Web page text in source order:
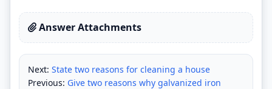
Answer Attachments
Next: State two reasons for cleaning a house
Previous: Give two reasons why galvanized iron